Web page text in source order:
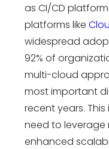
as CI/CD
platforms like
widespread
92% of
multi-cloud
most important
recent years.
need to leverage
enhanced